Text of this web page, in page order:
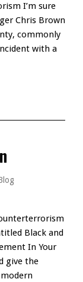
I’m sure
Chris Brown
commonly
with a
Black and
In Your
give the